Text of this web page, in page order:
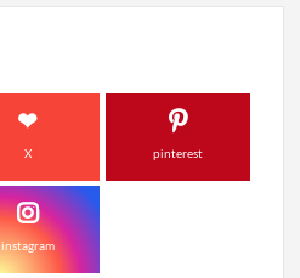
X pinterest
instagram